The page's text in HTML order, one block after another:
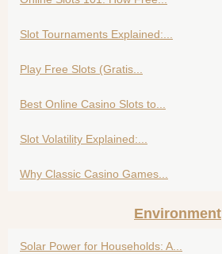
Slot Tournaments Explained:...
Play Free Slots (Gratis...
Best Online Casino Slots to...
Slot Volatility Explained:...
Why Classic Casino Games...
Environment
Solar Power for Households: A...